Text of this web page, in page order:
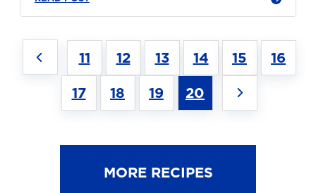
11 12 13 14 15 16
17 18 19 20
MORE RECIPES